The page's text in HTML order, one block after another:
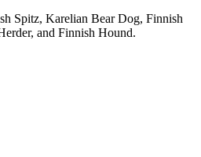
Spitz, Karelian Bear Dog, Finnish
and Finnish Hound.